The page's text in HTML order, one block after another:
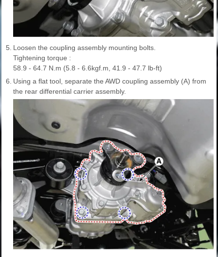
5. Loosen the coupling assembly mounting bolts.
Tightening torque :
58.9 - 64.7 N.m (5.8 - 6.6kgf.m, 41.9 - 47.7 lb-ft)
6. Using a flat tool, separate the AWD coupling assembly (A) from
the rear differential carrier assembly.